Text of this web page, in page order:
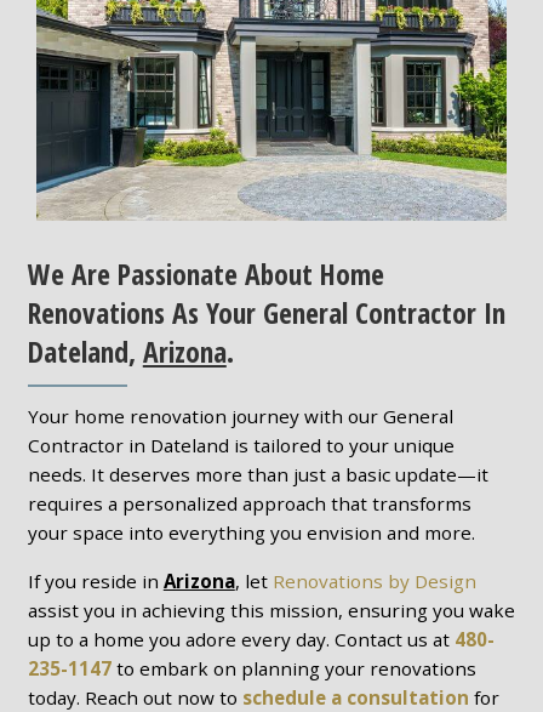
We Are Passionate About Home
Renovations As Your General Contractor In
Dateland, Arizona.
Your home renovation journey with our General
Contractor in Dateland is tailored to your unique
needs. It deserves more than just a basic update—it
requires a personalized approach that transforms
your space into everything you envision and more.
If you reside in Arizona, let Renovations by Design
assist you in achieving this mission, ensuring you wake
up to a home you adore every day. Contact us at 480-
235-1147to embark on planning your renovations
today. Reach out now to schedule a consultation for